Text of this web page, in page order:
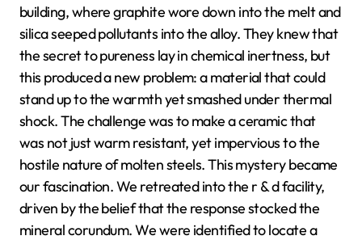
building, where graphite wore down into the melt and
silica seeped pollutants into the alloy. They knew that
the secret to pureness lay in chemical inertness, but
this produced a new problem: a material that could
stand up to the warmth yet smashed under thermal
shock. The challenge was to make a ceramic that
was not just warm resistant, yet impervious to the
hostile nature of molten steels. This mystery became
our fascination. We retreated into the r & d facility,
driven by the belief that the response stocked the
mineral corundum. We were identified to locate a